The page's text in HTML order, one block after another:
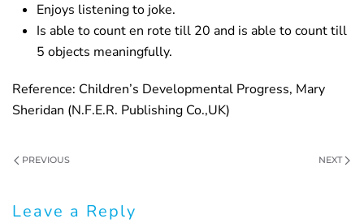
Enjoys listening to joke.
Is able to count en rote till 20 and is able to count till
5 objects meaningfully.
Reference: Children’s Developmental Progress, Mary
Sheridan (N.F.E.R. Publishing Co.,UK)
PREVIOUS NEXT
Leave a Reply